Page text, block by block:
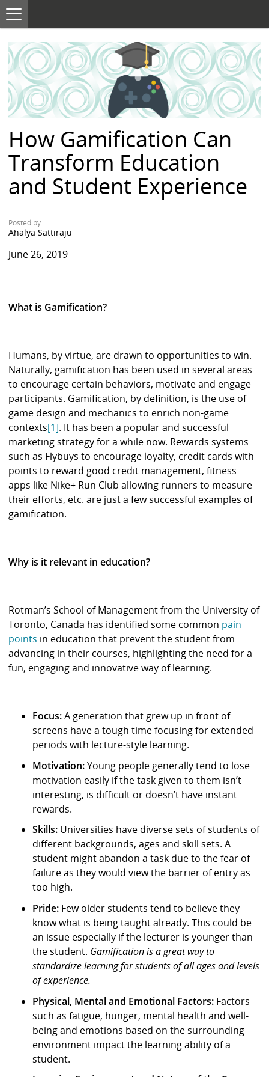
S
K
T
O
C
O
N
T
N
T
o
g
g
n
a
v
g
a
t
i
How Gamification Can
Transform Education
and Student Experience
Posted by:
Ahalya Sattiraju
June 26, 2019
What is Gamification?
Humans, by virtue, are drawn to opportunities to win.
Naturally, gamification has been used in several areas
to encourage certain behaviors, motivate and engage
participants. Gamification, by definition, is the use of
game design and mechanics to enrich non-game
contexts[1]. It has been a popular and successful
marketing strategy for a while now. Rewards systems
such as Flybuys to encourage loyalty, credit cards with
points to reward good credit management, fitness
apps like Nike+ Run Club allowing runners to measure
their efforts, etc. are just a few successful examples of
gamification.
Why is it relevant in education?
Rotman’s School of Management from the University of
Toronto, Canada has identified some common pain
points in education that prevent the student from
advancing in their courses, highlighting the need for a
fun, engaging and innovative way of learning.
Focus:A generation that grew up in front of
screens have a tough time focusing for extended
periods with lecture-style learning.
Motivation:Young people generally tend to lose
motivation easily if the task given to them isn’t
interesting, is difficult or doesn’t have instant
rewards.
Skills: Universities have diverse sets of students of
different backgrounds, ages and skill sets. A
student might abandon a task due to the fear of
failure as they would view the barrier of entry as
too high.
Pride: Few older students tend to believe they
know what is being taught already. This could be
an issue especially if the lecturer is younger than
the student. Gamification is a great way to
standardize learning for students of all ages and levels
of experience.
Physical, Mental and Emotional Factors: Factors
such as fatigue, hunger, mental health and well-
being and emotions based on the surrounding
environment impact the learning ability of a
student.